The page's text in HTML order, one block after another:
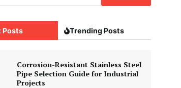
Posts Trending Posts
Corrosion-Resistant Stainless Steel
Pipe Selection Guide for Industrial
Projects